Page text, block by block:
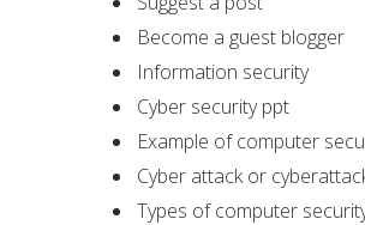
Become a guest blogger
Information security
Cyber security ppt
Example of computer
Cyber attack or
Types of computer